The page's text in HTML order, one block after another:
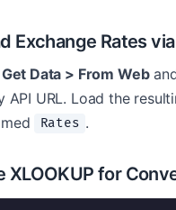
Exchange Rates
Data > From Web
API URL. Load the
Rates .
XLOOKUP for